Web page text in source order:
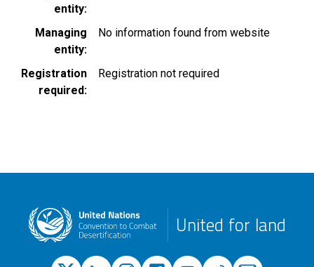
entity
Managing
entity
No information found from website
Registration
required
Registration not required
United for land